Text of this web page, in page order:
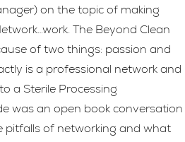
on the topic of making
The Beyond Clean
of two things: passion and
is a professional network and
a Sterile Processing
was an open book conversation
of networking and what